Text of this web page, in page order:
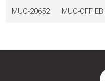
MUC-20652 MUC-OFF